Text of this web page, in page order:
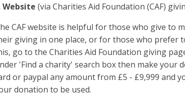
Website (via Charities Aid Foundation (CAF)
CAF website is helpful for those who give to
giving in one place, or for those who prefer
go to the Charities Aid Foundation giving
'Find a charity' search box then make your
or paypal any amount from £5 - £9,999 and
donation to be used.